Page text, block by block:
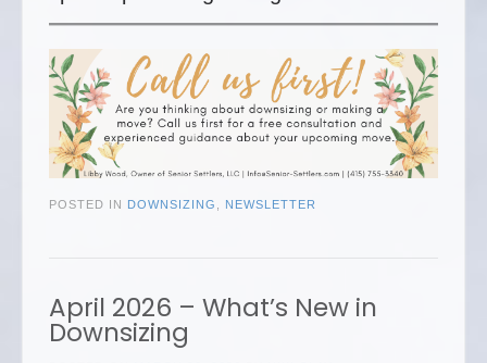
POSTED IN DOWNSIZING NEWSLETTER
April 2026 – What’s New in
Downsizing